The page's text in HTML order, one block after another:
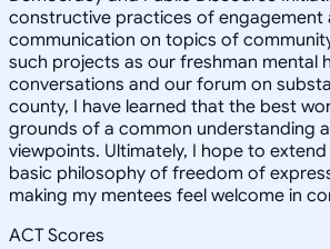
constructive practices of engagement
communication on topics of
such projects as our freshman mental
conversations and our forum on
county, I have learned that the best
grounds of a common understanding
viewpoints. Ultimately, I hope to
basic philosophy of freedom of
making my mentees feel welcome in
ACT Scores